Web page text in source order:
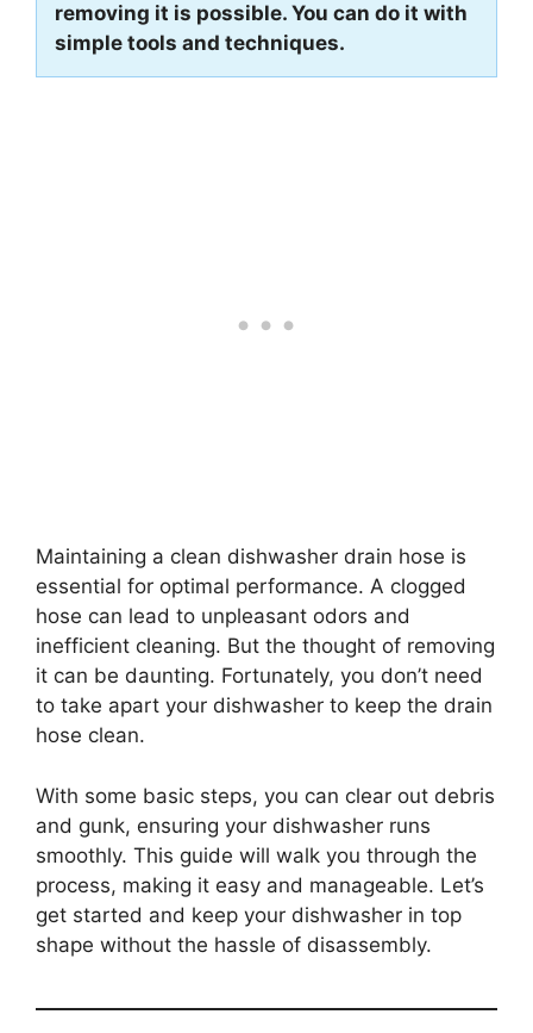
removing it is possible. You can do it with
simple tools and techniques.
Maintaining a clean dishwasher drain hose is
essential for optimal performance. A clogged
hose can lead to unpleasant odors and
inefficient cleaning. But the thought of removing
it can be daunting. Fortunately, you don’t need
to take apart your dishwasher to keep the drain
hose clean.
With some basic steps, you can clear out debris
and gunk, ensuring your dishwasher runs
smoothly. This guide will walk you through the
process, making it easy and manageable. Let’s
get started and keep your dishwasher in top
shape without the hassle of disassembly.